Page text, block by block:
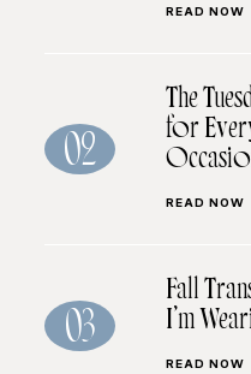
READ NOW
02
The
for
READ NOW
03
Fall
I’m
READ NOW